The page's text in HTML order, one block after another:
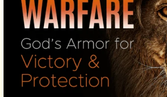
"Now at last Naomi has a son
father of Jesse and the
Commentary on Ruth